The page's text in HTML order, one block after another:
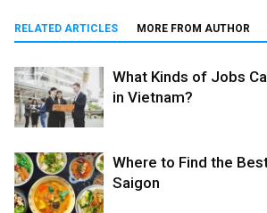
RELATED ARTICLES MORE FROM AUTHOR
What Kinds of Jobs
in Vietnam?
Where to Find the
Saigon